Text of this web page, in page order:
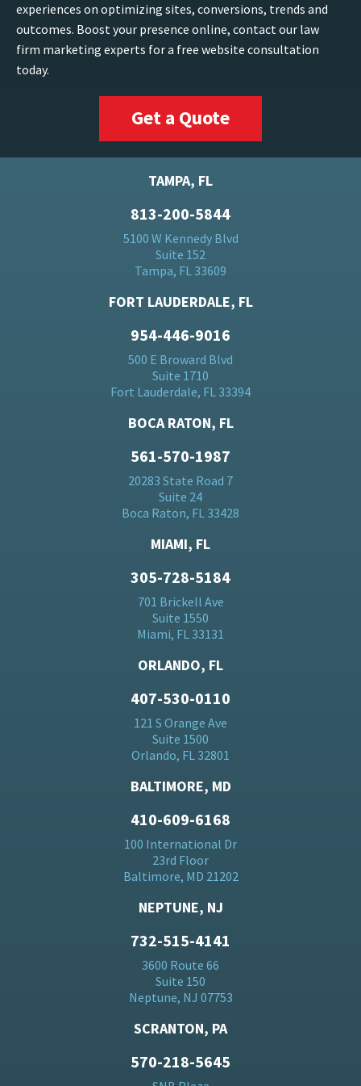
experiences on optimizing sites, conversions, trends and
outcomes. Boost your presence online, contact our law
firm marketing experts for a free website consultation
today.
Get a Quote
TAMPA, FL
813-200-5844
5100 W Kennedy Blvd
Suite 152
Tampa, FL 33609
FORT LAUDERDALE, FL
954-446-9016
500 E Broward Blvd
Suite 1710
Fort Lauderdale, FL 33394
BOCA RATON, FL
561-570-1987
20283 State Road 7
Suite 24
Boca Raton, FL 33428
MIAMI, FL
305-728-5184
701 Brickell Ave
Suite 1550
Miami, FL 33131
ORLANDO, FL
407-530-0110
121 S Orange Ave
Suite 1500
Orlando, FL 32801
BALTIMORE, MD
410-609-6168
100 International Dr
23rd Floor
Baltimore, MD 21202
NEPTUNE, NJ
732-515-4141
3600 Route 66
Suite 150
Neptune, NJ 07753
SCRANTON, PA
570-218-5645